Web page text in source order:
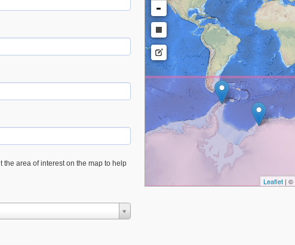
the area of interest on the map to help
-
Leaflet| ©